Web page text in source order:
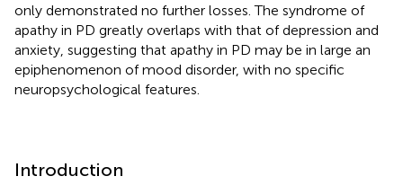
only demonstrated no further losses. The syndrome of
apathy in PD greatly overlaps with that of depression and
anxiety, suggesting that apathy in PD may be in large an
epiphenomenon of mood disorder, with no specific
neuropsychological features.
Introduction